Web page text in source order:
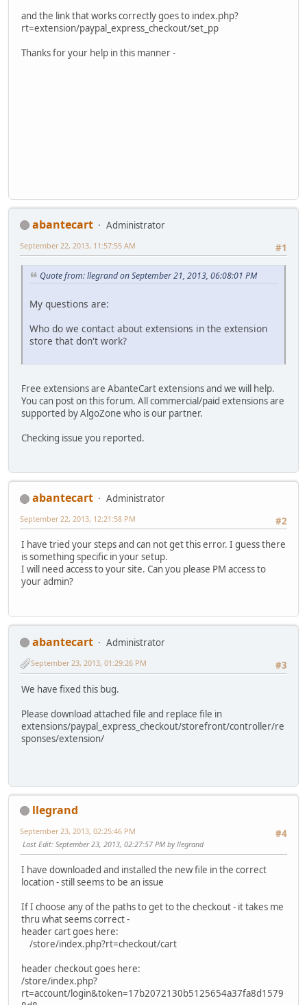
and the link that works correctly goes to index.php?
rt=extension/paypal_express_checkout/set_pp
Thanks for your help in this manner -
abantecart
Administrator
#1
September 22, 2013, 11:57:55 AM
Quote from: llegrand on September 21, 2013, 06:08:01 PM
My questions are:
Who do we contact about extensions in the extension
store that don't work?
Free extensions are AbanteCart extensions and we will help.
You can post on this forum. All commercial/paid extensions are
supported by AlgoZone who is our partner.
Checking issue you reported.
abantecart
Administrator
#2
September 22, 2013, 12:21:58 PM
I have tried your steps and can not get this error. I guess there
is something specific in your setup.
I will need access to your site. Can you please PM access to
your admin?
abantecart
Administrator
#3
September 23, 2013, 01:29:26 PM
We have fixed this bug.
Please download attached file and replace file in
extensions/paypal_express_checkout/storefront/controller/re
sponses/extension/
llegrand
#4
September 23, 2013, 02:25:46 PM
Last Edit: September 23, 2013, 02:27:57 PM by llegrand
I have downloaded and installed the new file in the correct
location - still seems to be an issue
If I choose any of the paths to get to the checkout - it takes me
thru what seems correct -
header cart goes here:
/store/index.php?rt=checkout/cart
header checkout goes here:
/store/index.php?
rt=account/login&token=17b2072130b5125654a37fa8d1579